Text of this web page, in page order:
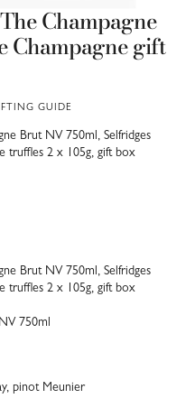
Champagne
Champagne gift
GUIDE
Brut NV 750ml, Selfridges
truffles 2 x 105g, gift box
Brut NV 750ml, Selfridges
truffles 2 x 105g, gift box
750ml
pinot Meunier